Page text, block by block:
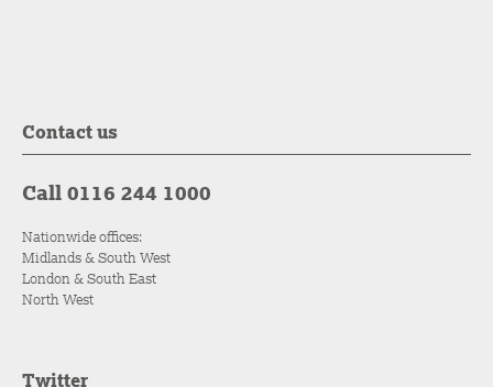
Contact us
Call 0116 244 1000
Nationwide offices:
Midlands & South West
London & South East
North West
Twitter